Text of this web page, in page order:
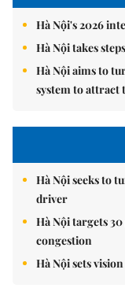
Hà Nội's 2026
Hà Nội takes
Hà Nội aims to
system to attract
Hà Nội seeks to
driver
Hà Nội targets
congestion
Hà Nội sets